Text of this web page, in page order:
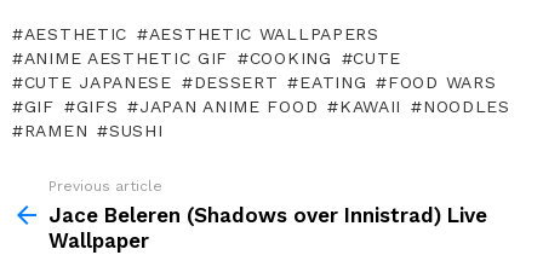
AESTHETIC
AESTHETIC WALLPAPERS
ANIME AESTHETIC GIF
COOKING
CUTE
CUTE JAPANESE
DESSERT EATING
FOOD WARS
GIF
GIFS JAPAN ANIME FOOD KAWAII
NOODLES
RAMEN
SUSHI
more
Previous article
Jace Beleren (Shadows over Innistrad) Live
Wallpaper